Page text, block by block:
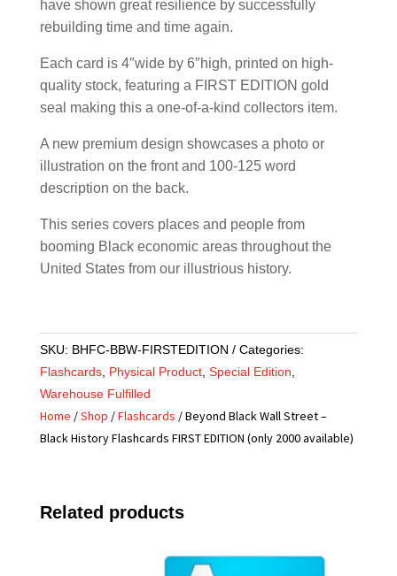
have shown great resilience by successfully
rebuilding time and time again.
Each card is 4″wide by 6″high, printed on high-
quality stock, featuring a FIRST EDITION gold
seal making this a one-of-a-kind collectors item.
A new premium design showcases a photo or
illustration on the front and 100-125 word
description on the back.
This series covers places and people from
booming Black economic areas throughout the
United States from our illustrious history.
SKU: BHFC-BBW-FIRSTEDITION
Categories:
Flashcards, Physical Product, Special Edition
Warehouse Fulfilled
Home /Shop /Flashcards / Beyond Black Wall Street –
Black History Flashcards FIRST EDITION (only 2000 available)
Related products